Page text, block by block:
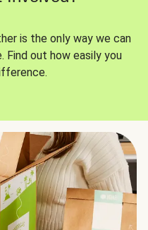
is the only way we can
Find out how easily you